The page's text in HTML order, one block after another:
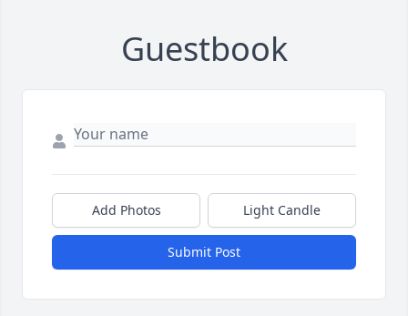
Guestbook
Add Photos Light Candle
Submit Post